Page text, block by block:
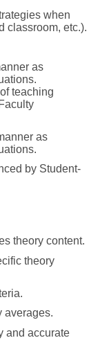
when
classroom, etc.).
as
teaching
as
by Student-
theory content.
theory
averages.
and accurate